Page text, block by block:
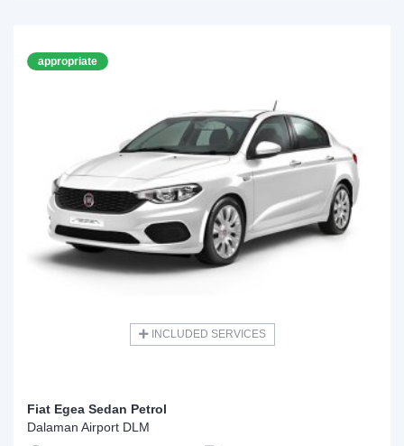
appropriate
INCLUDED SERVICES
Fiat Egea Sedan Petrol
Dalaman Airport DLM